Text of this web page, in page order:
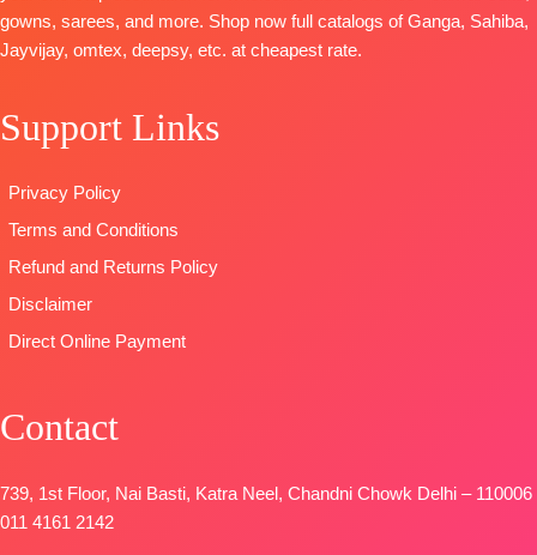
Pashmina
Finest
printed with
Type–
📦SHIPPING
FREE
Digital Print
With
TYPE
gowns, sarees, and more. Shop now full catalogs of Ganga, Sahiba,
Jayvijay, omtex, deepsy, etc. at cheapest rate.
Support Links
Privacy Policy
Terms and Conditions
Refund and Returns Policy
Disclaimer
Direct Online Payment
Contact
739, 1st Floor, Nai Basti, Katra Neel, Chandni Chowk Delhi – 110006
011 4161 2142